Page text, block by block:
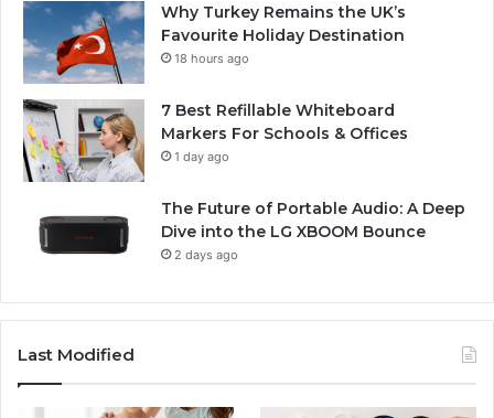
Why Turkey Remains the UK’s
Favourite Holiday Destination
18 hours ago
7 Best Refillable Whiteboard
Markers For Schools & Offices
1 day ago
The Future of Portable Audio: A Deep
Dive into the LG XBOOM Bounce
2 days ago
Last Modified